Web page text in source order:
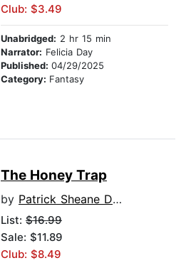
Club: $3.49
Unabridged: 2 hr 15 min
Narrator: Felicia Day
Published: 04/29/2025
Category: Fantasy
The Honey Trap
by Patrick Sheane Duncan
List: $16.99
Sale: $11.89
Club: $8.49